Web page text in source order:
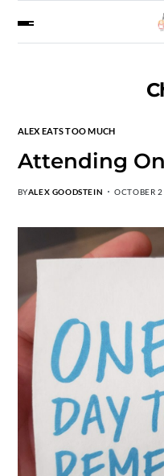
ALEX EATS TOO MUCH
Attending
BYALEX GOODSTEIN OCTOBER